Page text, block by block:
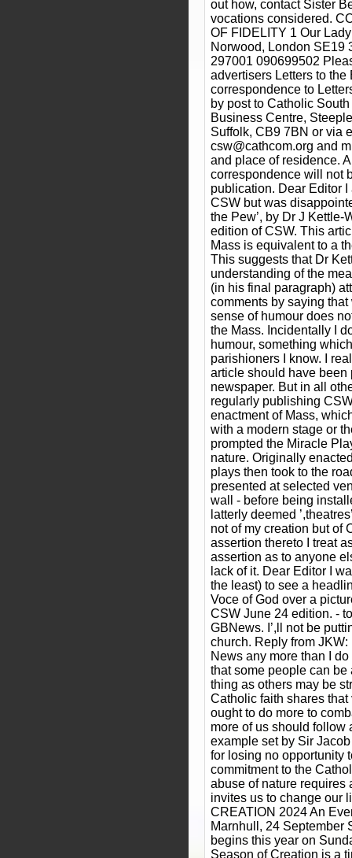
out how, contact Sister
vocations considered.
OF FIDELITY 1 Our
Norwood, London SE19
297001 090699502
advertisers Letters to the
correspondence to
by post to Catholic
Business Centre,
Suffolk, CB9 7BN or via
csw@cathcom.org and
and place of residence.
correspondence will not
publication. Dear Editor
CSW but was
the Pew’, by Dr J Kettle-
edition of CSW. This
Mass is equivalent to a
This suggests that Dr
understanding of the
(in his final paragraph)
comments by saying
sense of humour does
the Mass. Incidentally I
humour, something
parishioners I know. I
article should have
newspaper. But in all
regularly publishing
enactment of Mass,
with a modern stage or
prompted the Miracle
nature. Originally
plays then took to the
presented at selected
wall - before being
latterly deemed
not of my creation but of
assertion thereto I treat
assertion as to anyone
lack of it. Dear Editor I
the least) to see a
Voce of God over a
CSW June 24 edition. -
GBNews. I’,ll not be
church. Reply from
News any more than I
that some people can
thing as others may be
Catholic faith shares
ought to do more to
more of us should follow
example set by Sir
for losing no opportunity
commitment to the
abuse of nature requires
invites us to change our
CREATION 2024 An
Marnhull, 24 September
begins this year on
Season of Creation is a